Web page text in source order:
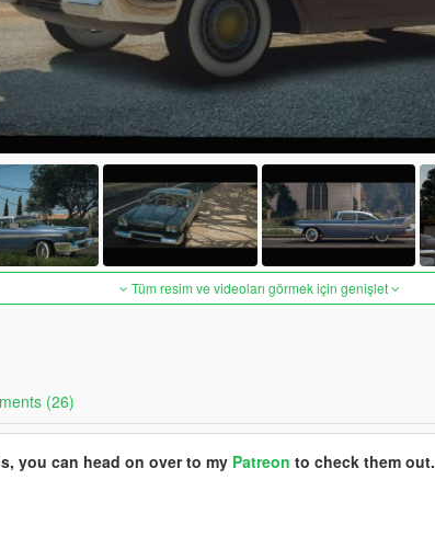
Tüm resim ve videoları görmek için genişlet
(26)
you can head on over to my Patreon to check them out.